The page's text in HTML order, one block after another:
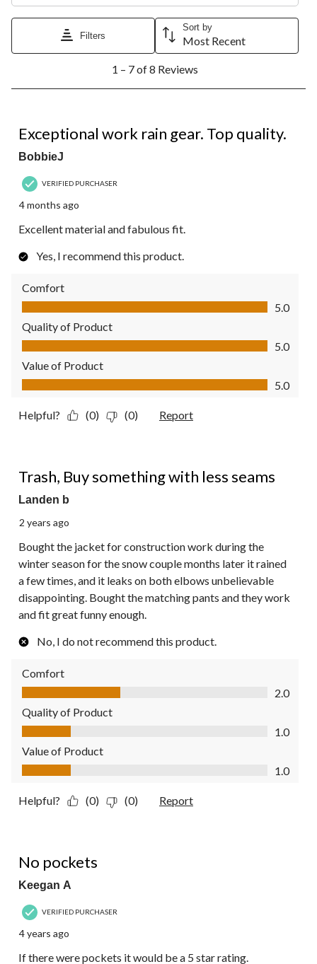
Filters
Sort by
Most Recent
7
Reviews.
1 – 7 of 8 Reviews
Exceptional work rain gear. Top quality.
BobbieJ
VERIFIED PURCHASER
4 months ago
Excellent material and fabulous fit.
Yes, I recommend this product.
Comfort
Comfort, 5.0 out of 5
5.0
Quality of Product
Quality of Product, 5.0 out of 5
5.0
Value of Product
Value of Product, 5.0 out of 5
5.0
Helpful? (0) (0) Report
Trash, Buy something with less seams
Landen b
2 years ago
Bought the jacket for construction work during the
winter season for the snow couple months later it rained
a few times, and it leaks on both elbows unbelievable
disappointing. Bought the matching pants and they work
and fit great funny enough.
No, I do not recommend this product.
Comfort
Comfort, 2.0 out of 5
2.0
Quality of Product
Quality of Product, 1.0 out of 5
1.0
Value of Product
Value of Product, 1.0 out of 5
1.0
Helpful? (0) (0) Report
No pockets
Keegan A
VERIFIED PURCHASER
4 years ago
If there were pockets it would be a 5 star rating.